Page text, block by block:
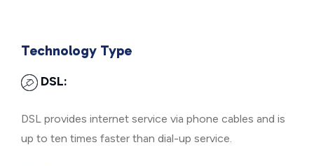
Technology Type
DSL:
DSL provides internet service via phone cables and is
up to ten times faster than dial-up service.